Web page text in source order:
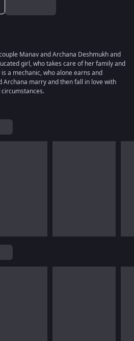
Manav and Archana Deshmukh and
girl, who takes care of her family and
a mechanic, who alone earns and
Archana marry and then fall in love with